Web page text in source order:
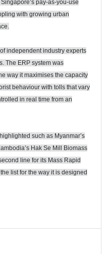
pay-as-you-use
with growing urban
independent industry experts
The ERP system was
way it maximises the capacity
behaviour with tolls that vary
in real time from an
such as Myanmar’s
Hak Se Mill Biomass
line for its Mass Rapid
list for the way it is designed